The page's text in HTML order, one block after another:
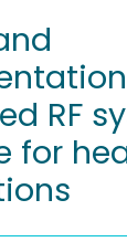
RF
for